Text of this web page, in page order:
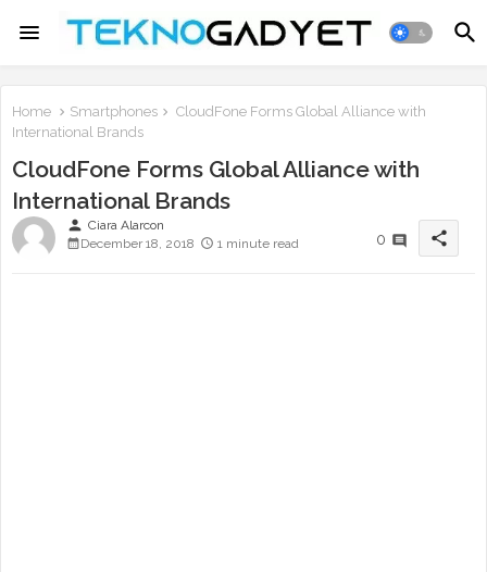
Home Smartphones
CloudFone Forms Global Alliance with
International Brands
CloudFone Forms Global Alliance with
International Brands
person Ciara Alarcon
December 18, 2018
1 minute read 0 share